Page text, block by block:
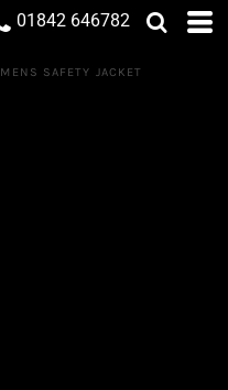
01842 646782
MENS SAFETY JACKET